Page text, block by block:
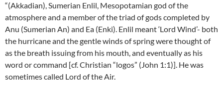
“(Akkadian), Sumerian Enlil, Mesopotamian god of the
atmosphere and a member of the triad of gods completed by
Anu (Sumerian An) and Ea (Enki). Enlil meant ‘Lord Wind’- both
the hurricane and the gentle winds of spring were thought of
as the breath issuing from his mouth, and eventually as his
word or command [cf. Christian “logos” (John 1:1)]. He was
sometimes called Lord of the Air.